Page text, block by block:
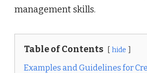
management skills.
Table of Contents hide
Examples and Guidelines for